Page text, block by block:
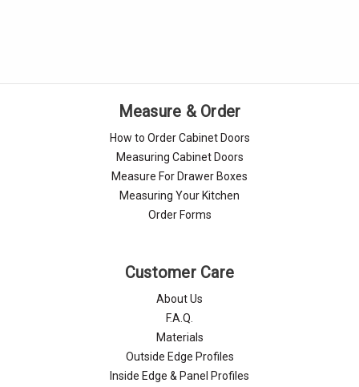
Measure & Order
How to Order Cabinet Doors
Measuring Cabinet Doors
Measure For Drawer Boxes
Measuring Your Kitchen
Order Forms
Customer Care
About Us
F.A.Q.
Materials
Outside Edge Profiles
Inside Edge & Panel Profiles